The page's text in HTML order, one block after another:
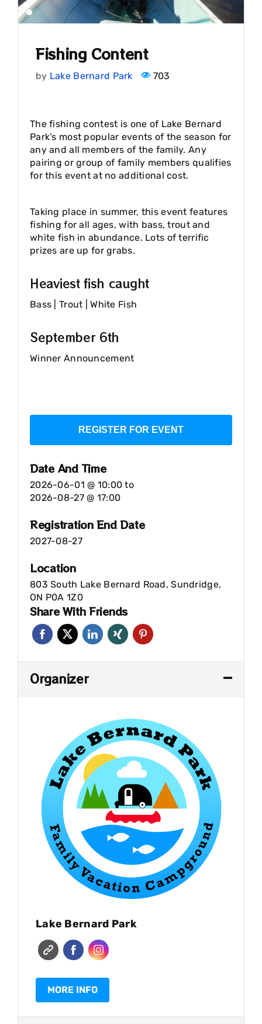
Fishing Content
by Lake Bernard Park 703
The fishing contest is one of Lake Bernard
Park’s most popular events of the season for
any and all members of the family. Any
pairing or group of family members qualifies
for this event at no additional cost.
Taking place in summer, this event features
fishing for all ages, with bass, trout and
white fish in abundance. Lots of terrific
prizes are up for grabs.
Heaviest fish caught
Bass | Trout | White Fish
September 6th
Winner Announcement
REGISTER FOR EVENT
Date And Time
2026-06-01 @ 10:00to
2026-08-27 @ 17:00
Registration End Date
2027-08-27
Location
803 South Lake Bernard Road, Sundridge,
ON P0A 1Z0
Share With Friends
Organizer
Lake Bernard Park
MORE INFO